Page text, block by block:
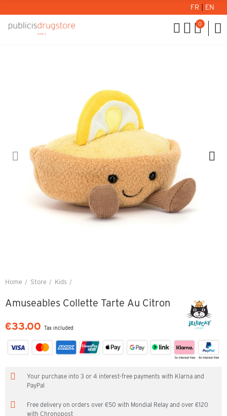
FR EN
0
Home Store Kids
Amuseables Collette Tarte Au Citron
€33.00 Tax included
Your purchase into 3 or 4 interest-free payments with Klarna and
PayPal
Free delivery on orders over €50 with Mondial Relay and over €120
with Chronopost